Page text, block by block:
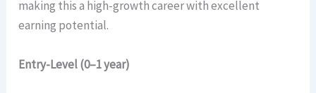
making this a high-growth career with excellent
earning potential.
Entry-Level (0–1 year)